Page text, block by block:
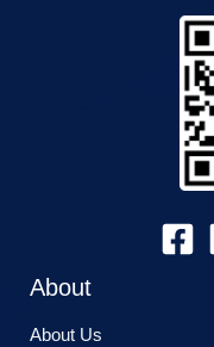
About
About Us